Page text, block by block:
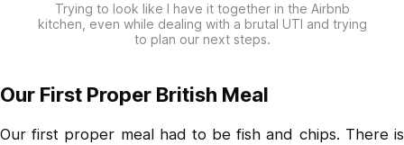
Trying to look like I have it together in the Airbnb
kitchen, even while dealing with a brutal UTI and trying
to plan our next steps.
Our First Proper British Meal
Our first proper meal had to be fish and chips. There is